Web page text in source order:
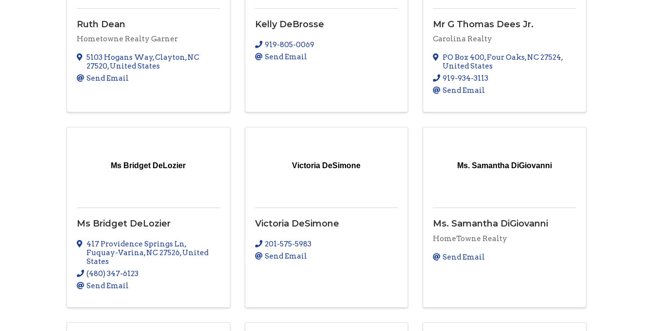
Ruth Dean
Hometowne Realty Garner
5103 Hogans Way,Clayton,NC
27520, United States
Send Email
Kelly DeBrosse
919-805-0069
Send Email
Mr G Thomas Dees Jr.
Carolina Realty
PO Box 400,Four Oaks,NC 27524,
United States
919-934-3113
Send Email
Ms Bridget DeLozier
Ms Bridget DeLozier
417 Providence Springs Ln,
Fuquay-Varina,NC 27526, United
States
(480) 347-6123
Send Email
Victoria DeSimone
Victoria DeSimone
201-575-5983
Send Email
Ms. Samantha DiGiovanni
Ms. Samantha DiGiovanni
HomeTowne Realty
Send Email